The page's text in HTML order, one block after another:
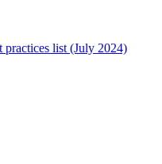
practices list (July 2024)